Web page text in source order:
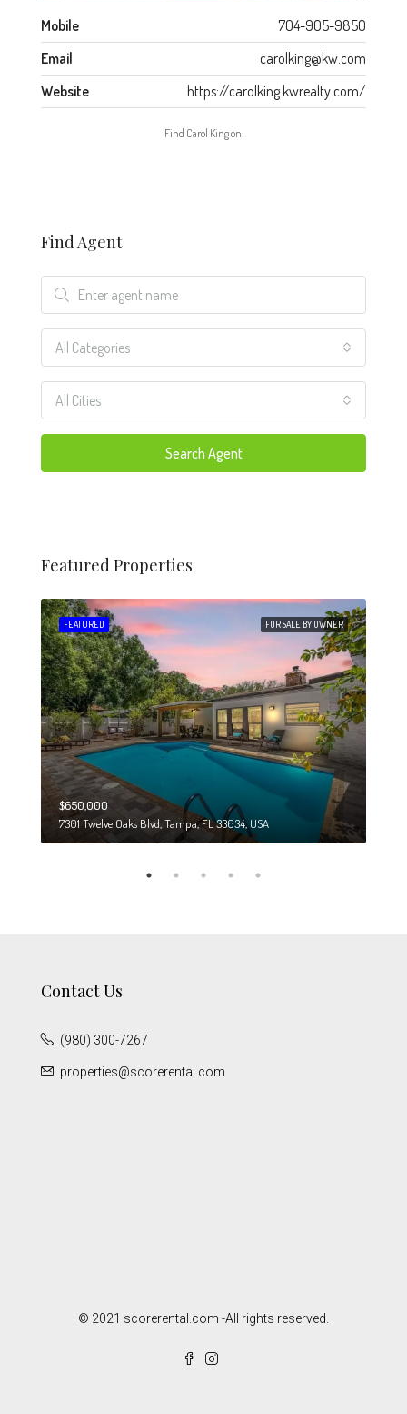
Mobile
704-905-9850
Email
carolking@kw.com
Website
https://carolking.kwrealty.com/
Find Carol King on:
Find Agent
All Categories
All Cities
Search Agent
Featured Properties
FOR SALE BY OWNER
FEATURED
$650,000
7301 Twelve Oaks Blvd, Tampa, FL 33634, USA
Contact Us
(980) 300-7267
properties@scorerental.com
© 2021 scorerental.com -All rights reserved.